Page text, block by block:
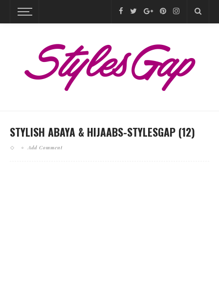
STYLISH ABAYA & HIJAABS-STYLESGAP (12)
Add Comment